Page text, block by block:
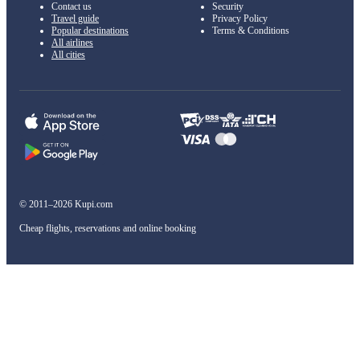
Contact us
Travel guide
Popular destinations
All airlines
All cities
Security
Privacy Policy
Terms & Conditions
© 2011–2026 Kupi.com
Cheap flights, reservations and online booking